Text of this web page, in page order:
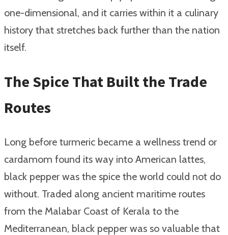
one-dimensional, and it carries within it a culinary
history that stretches back further than the nation
itself.
The Spice That Built the Trade
Routes
Long before turmeric became a wellness trend or
cardamom found its way into American lattes,
black pepper was the spice the world could not do
without. Traded along ancient maritime routes
from the Malabar Coast of Kerala to the
Mediterranean, black pepper was so valuable that